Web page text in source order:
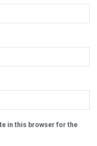
in this browser for the